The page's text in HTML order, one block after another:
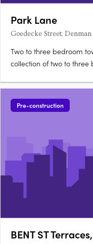
Park Lane
Goedecke Street,
Two to three bedroom
collection of two to
floorplans and now
between Dawn and
joinery….
Pre-construction
BENT ST